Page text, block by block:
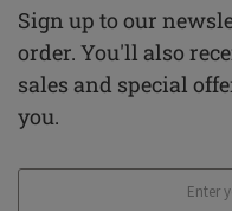
Sign up to our
order. You'll also
sales and special
you.